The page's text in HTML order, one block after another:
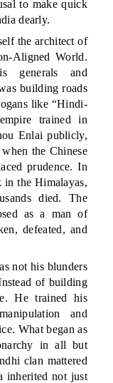
to make quick
dearly.
the architect of
Aligned World.
generals and
building roads
like “Hindi-
trained in
Enlai publicly,
the Chinese
prudence. In
in the Himalayas,
died. The
as a man of
defeated, and
not his blunders
of building
He trained his
and
What began as
in all but
clan mattered
inherited not just